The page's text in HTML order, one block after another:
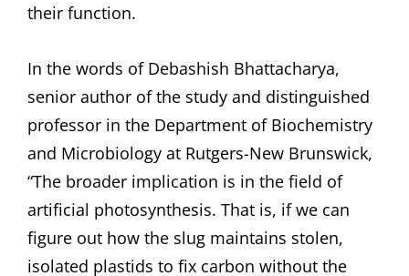
their function.
In the words of Debashish Bhattacharya,
senior author of the study and distinguished
professor in the Department of Biochemistry
and Microbiology at Rutgers-New Brunswick,
“The broader implication is in the field of
artificial photosynthesis. That is, if we can
figure out how the slug maintains stolen,
isolated plastids to fix carbon without the